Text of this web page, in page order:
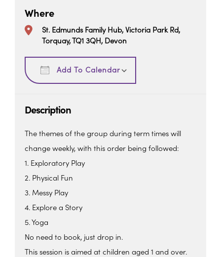
Where
St. Edmunds Family Hub, Victoria Park Rd,
Torquay, TQ1 3QH, Devon
Add To Calendar
Download ICS
Description
The themes of the group during term times will
change weekly, with this order being followed:
1. Exploratory Play
2. Physical Fun
3. Messy Play
4. Explore a Story
5. Yoga
No need to book, just drop in.
This session is aimed at children aged 1 and over.